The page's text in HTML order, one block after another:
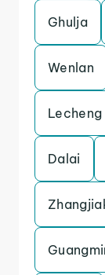
Ghulja
Wenlan
Lecheng
Dalai